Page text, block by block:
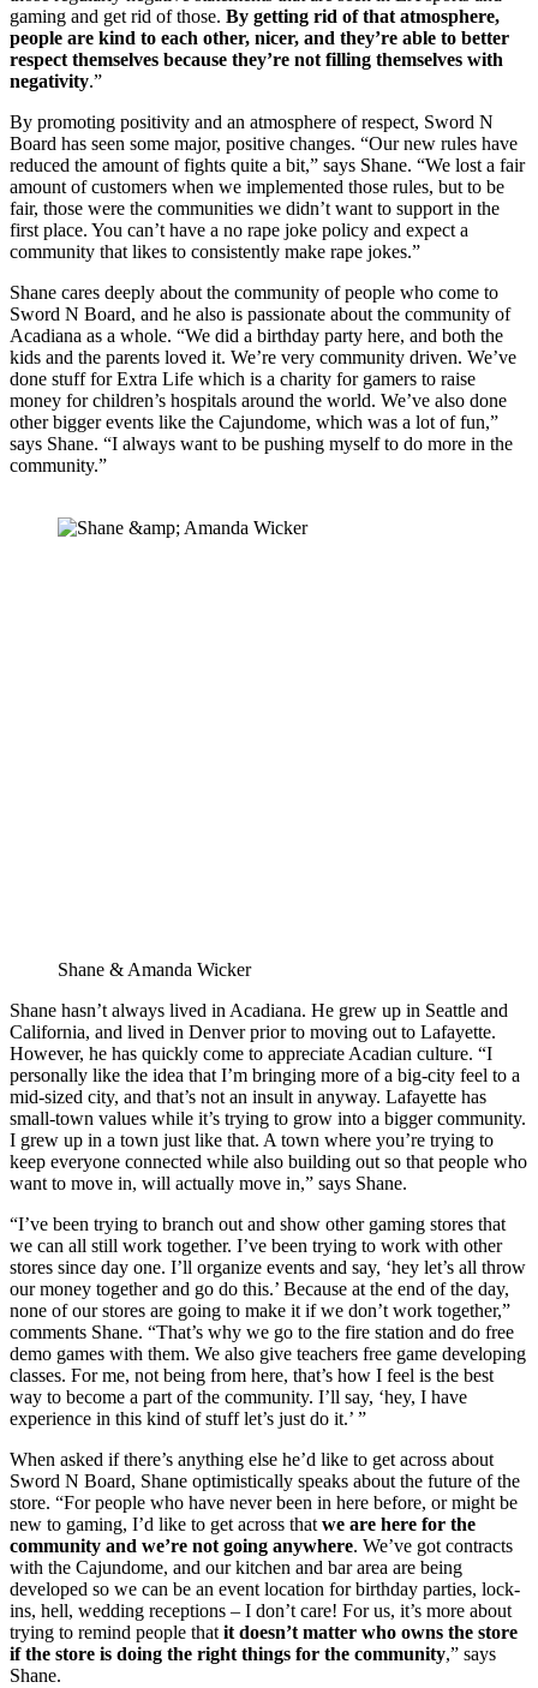
gaming and get rid of those. By getting rid of that atmosphere,
people are kind to each other, nicer, and they’re able to better
respect themselves because they’re not filling themselves with
negativity.”
By promoting positivity and an atmosphere of respect, Sword N
Board has seen some major, positive changes. “Our new rules have
reduced the amount of fights quite a bit,” says Shane. “We lost a fair
amount of customers when we implemented those rules, but to be
fair, those were the communities we didn’t want to support in the
first place. You can’t have a no rape joke policy and expect a
community that likes to consistently make rape jokes.”
Shane cares deeply about the community of people who come to
Sword N Board, and he also is passionate about the community of
Acadiana as a whole. “We did a birthday party here, and both the
kids and the parents loved it. We’re very community driven. We’ve
done stuff for Extra Life which is a charity for gamers to raise
money for children’s hospitals around the world. We’ve also done
other bigger events like the Cajundome, which was a lot of fun,”
says Shane. “I always want to be pushing myself to do more in the
community.”
Shane & Amanda Wicker
Shane hasn’t always lived in Acadiana. He grew up in Seattle and
California, and lived in Denver prior to moving out to Lafayette.
However, he has quickly come to appreciate Acadian culture. “I
personally like the idea that I’m bringing more of a big-city feel to a
mid-sized city, and that’s not an insult in anyway. Lafayette has
small-town values while it’s trying to grow into a bigger community.
I grew up in a town just like that. A town where you’re trying to
keep everyone connected while also building out so that people who
want to move in, will actually move in,” says Shane.
“I’ve been trying to branch out and show other gaming stores that
we can all still work together. I’ve been trying to work with other
stores since day one. I’ll organize events and say, ‘hey let’s all throw
our money together and go do this.’ Because at the end of the day,
none of our stores are going to make it if we don’t work together,”
comments Shane. “That’s why we go to the fire station and do free
demo games with them. We also give teachers free game developing
classes. For me, not being from here, that’s how I feel is the best
way to become a part of the community. I’ll say, ‘hey, I have
experience in this kind of stuff let’s just do it.’ ”
When asked if there’s anything else he’d like to get across about
Sword N Board, Shane optimistically speaks about the future of the
store. “For people who have never been in here before, or might be
new to gaming, I’d like to get across that we are here for the
community and we’re not going anywhere. We’ve got contracts
with the Cajundome, and our kitchen and bar area are being
developed so we can be an event location for birthday parties, lock-
ins, hell, wedding receptions – I don’t care! For us, it’s more about
trying to remind people that it doesn’t matter who owns the store
if the store is doing the right things for the community,” says
Shane.